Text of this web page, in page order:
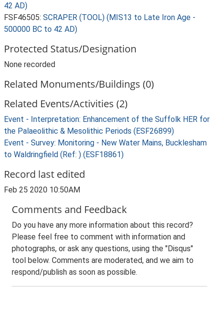
42 AD)
FSF46505: SCRAPER (TOOL) (MIS13 to Late Iron Age -
500000 BC to 42 AD)
Protected Status/Designation
None recorded
Related Monuments/Buildings (0)
Related Events/Activities (2)
Event - Interpretation: Enhancement of the Suffolk HER for
the Palaeolithic & Mesolithic Periods (ESF26899)
Event - Survey: Monitoring - New Water Mains, Bucklesham
to Waldringfield (Ref: ) (ESF18861)
Record last edited
Feb 25 2020 10:50AM
Comments and Feedback
Do you have any more information about this record?
Please feel free to comment with information and
photographs, or ask any questions, using the "Disqus"
tool below. Comments are moderated, and we aim to
respond/publish as soon as possible.